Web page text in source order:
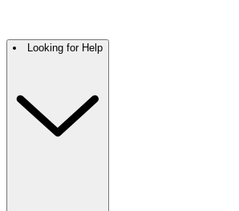
Looking for Help